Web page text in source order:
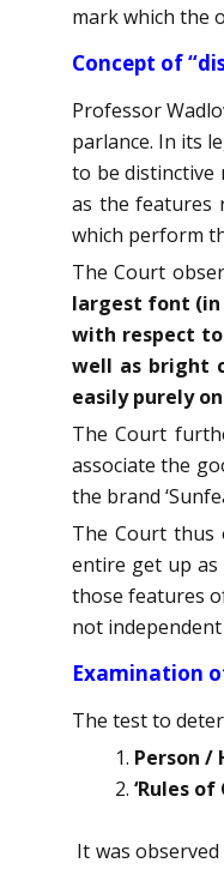
mark which the
Concept of
Professor
parlance. In its
to be distinctive
as the features
which perform
The Court
largest font (in
with respect to
well as bright
easily purely
The Court
associate the
the brand
The Court thus
entire get up as
those features
not
Examination
The test to
Person /
‘Rules of
It was